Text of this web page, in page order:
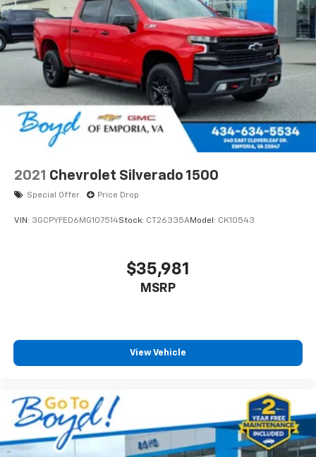
touch-screen display or voice command
system
With streaming audio capability, you can
listen to files stored on your phone or
Bluetooth® digital media device
2021 Chevrolet Silverado 1500
Special Offer Price Drop
VIN: 3GCPYFED6MG107514Stock: CT26335AModel: CK10543
$35,981
MSRP
View Vehicle